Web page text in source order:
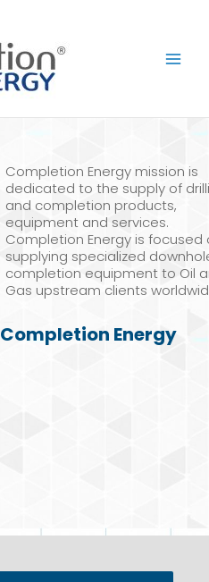
Completion Energy
Completion Energy mission is
dedicated to the supply of
and completion products,
equipment and services.
Completion Energy is focused
supplying specialized
completion equipment to Oil
Gas upstream clients